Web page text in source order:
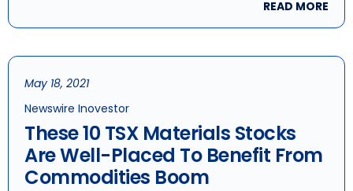
READ MORE
May 18, 2021
Newswire Inovestor
These 10 TSX Materials Stocks
Are Well-Placed To Benefit From
Commodities Boom